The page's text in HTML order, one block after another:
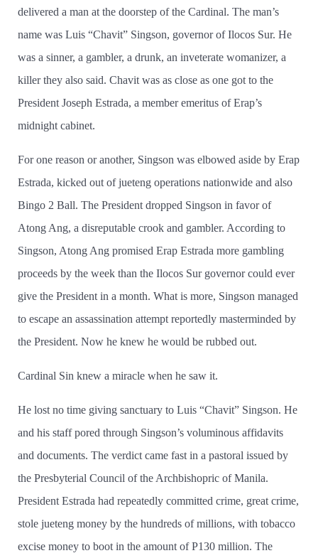
delivered a man at the doorstep of the Cardinal. The man’­s
name was Luis “Chavit” Singson, governor of Ilocos Sur. He
was a sinner, a gambler, a drunk, an inveterate womanizer, a
killer they also said. Chavit was as close as one got to the
President Joseph Estrada, a member emeritus of Erap’­s
midnight cabinet.
For one reason or another, Singson was elbowed aside by Erap
Estrada, kicked out of jueteng operations nationwide and also
Bingo 2 Ball. The President dropped Singson in favor of
Atong Ang, a disreputable crook and gambler. According to
Singson, Atong Ang promised Erap Estrada more gambling
proceeds by the week than the Ilocos Sur governor could ever
give the President in a month. What is more, Singson managed
to escape an assassination attempt reportedly masterminded by
the President. Now he knew he would be rubbed out.
Cardinal Sin knew a miracle when he saw it.
He lost no time giving sanctuary to Luis “Chavit” Singson. He
and his staff pored through Singson’s voluminous affidavits
and documents. The verdict came fast in a pastoral issued by
the Presbyterial Council of the Archbishopric of Manila.
President Estrada had repeatedly committed crime, great crime,
stole jueteng money by the hundreds of millions, with tobacco
excise money to boot in the amount of P130 million. The